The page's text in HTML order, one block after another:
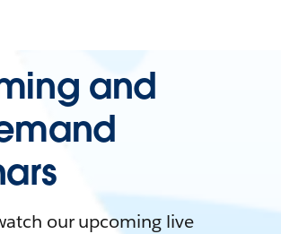
and
our upcoming live